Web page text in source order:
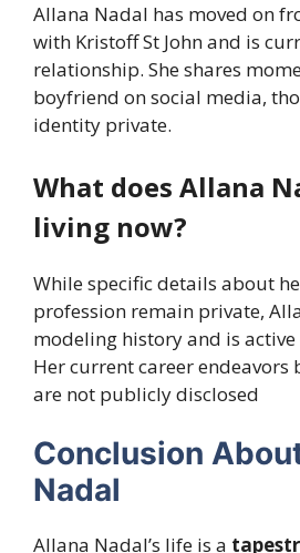
Allana Nadal has moved on
with Kristoff St John and is
relationship. She shares
boyfriend on social media,
identity private.
What does Allana
living now?
While specific details about
profession remain private,
modeling history and is
Her current career
are not publicly disclosed
Conclusion
Nadal
Allana Nadal’s life is a